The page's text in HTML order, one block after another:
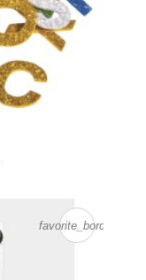
favorite_border